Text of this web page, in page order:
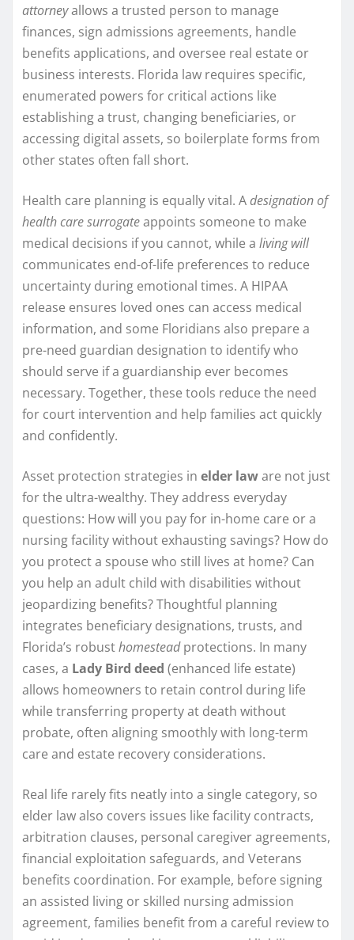
attorneyallows a trusted person to manage
finances, sign admissions agreements, handle
benefits applications, and oversee real estate or
business interests. Florida law requires specific,
enumerated powers for critical actions like
establishing a trust, changing beneficiaries, or
accessing digital assets, so boilerplate forms from
other states often fall short.
Health care planning is equally vital. Adesignation of
health care surrogateappoints someone to make
medical decisions if you cannot, while a living will
communicates end-of-life preferences to reduce
uncertainty during emotional times. A HIPAA
release ensures loved ones can access medical
information, and some Floridians also prepare a
pre-need guardian designation to identify who
should serve if a guardianship ever becomes
necessary. Together, these tools reduce the need
for court intervention and help families act quickly
and confidently.
Asset protection strategies in elder laware not just
for the ultra-wealthy. They address everyday
questions: How will you pay for in-home care or a
nursing facility without exhausting savings? How do
you protect a spouse who still lives at home? Can
you help an adult child with disabilities without
jeopardizing benefits? Thoughtful planning
integrates beneficiary designations, trusts, and
Florida’s robusthomesteadprotections. In many
cases, a Lady Bird deed (enhanced life estate)
allows homeowners to retain control during life
while transferring property at death without
probate, often aligning smoothly with long-term
care and estate recovery considerations.
Real life rarely fits neatly into a single category, so
elder law also covers issues like facility contracts,
arbitration clauses, personal caregiver agreements,
financial exploitation safeguards, and Veterans
benefits coordination. For example, before signing
an assisted living or skilled nursing admission
agreement, families benefit from a careful review to